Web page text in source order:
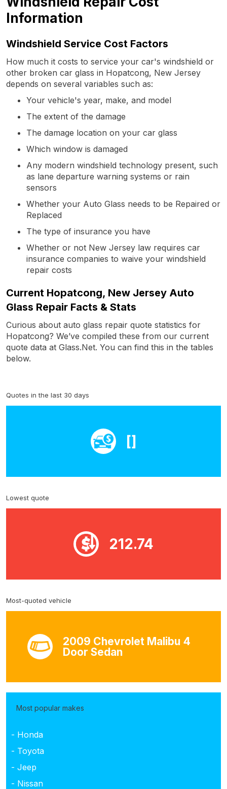
Information
Windshield Service Cost Factors
How much it costs to service your car's windshield or
other broken car glass in Hopatcong, New Jersey
depends on several variables such as:
Your vehicle's year, make, and model
The extent of the damage
The damage location on your car glass
Which window is damaged
Any modern windshield technology present, such
as lane departure warning systems or rain
sensors
Whether your Auto Glass needs to be Repaired or
Replaced
The type of insurance you have
Whether or not New Jersey law requires car
insurance companies to waive your windshield
repair costs
Current Hopatcong, New Jersey Auto
Glass Repair Facts & Stats
Curious about auto glass repair quote statistics for
Hopatcong? We’ve compiled these from our current
quote data at Glass.Net. You can find this in the tables
below.
Quotes in the last 30 days
[]
Lowest quote
212.74
Most-quoted vehicle
2009 Chevrolet Malibu 4
Door Sedan
Most popular makes
- Honda
- Toyota
- Jeep
- Nissan